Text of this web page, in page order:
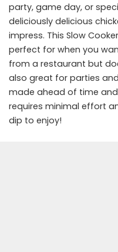
party, game day, or
deliciously delicious
impress. This Slow
perfect for when you
from a restaurant but
also great for parties
made ahead of time
requires minimal effort
dip to enjoy!